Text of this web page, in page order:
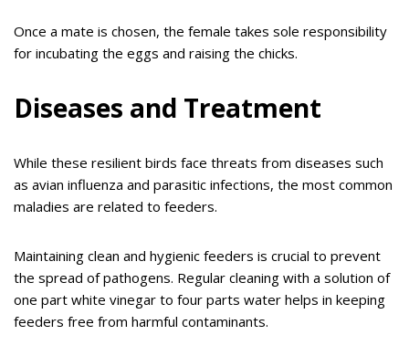
Once a mate is chosen, the female takes sole responsibility
for incubating the eggs and raising the chicks.
Diseases and Treatment
While these resilient birds face threats from diseases such
as avian influenza and parasitic infections, the most common
maladies are related to feeders.
Maintaining clean and hygienic feeders is crucial to prevent
the spread of pathogens. Regular cleaning with a solution of
one part white vinegar to four parts water helps in keeping
feeders free from harmful contaminants.